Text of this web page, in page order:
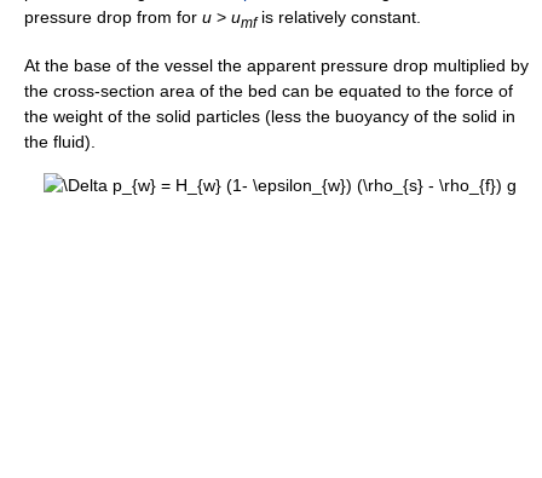
pressure drop from for u > umfis relatively constant.
At the base of the vessel the apparent pressure drop multiplied by
the cross-section area of the bed can be equated to the force of
the weight of the solid particles (less the buoyancy of the solid in
the fluid).